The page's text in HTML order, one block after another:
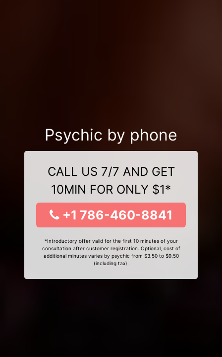
Psychic by phone
CALL US 7/7 AND GET
10MIN FOR ONLY $1*
+1 786-460-8841
*Introductory offer valid for the first 10 minutes of your
consultation after customer registration. Optional, cost of
additional minutes varies by psychic from $3.50 to $9.50
(including tax).